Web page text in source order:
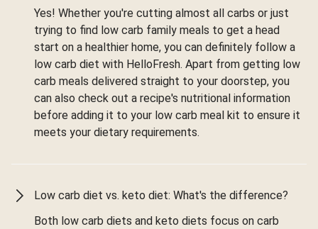
Yes! Whether you're cutting almost all carbs or just
trying to find low carb family meals to get a head
start on a healthier home, you can definitely follow a
low carb diet with HelloFresh. Apart from getting low
carb meals delivered straight to your doorstep, you
can also check out a recipe's nutritional information
before adding it to your low carb meal kit to ensure it
meets your dietary requirements.
Low carb diet vs. keto diet: What's the difference?
Both low carb diets and keto diets focus on carb